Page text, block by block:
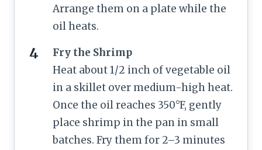
Arrange them on a plate while the
oil heats.
Fry the Shrimp
Heat about 1/2 inch of vegetable oil
in a skillet over medium-high heat.
Once the oil reaches 350°F, gently
place shrimp in the pan in small
batches. Fry them for 2–3 minutes